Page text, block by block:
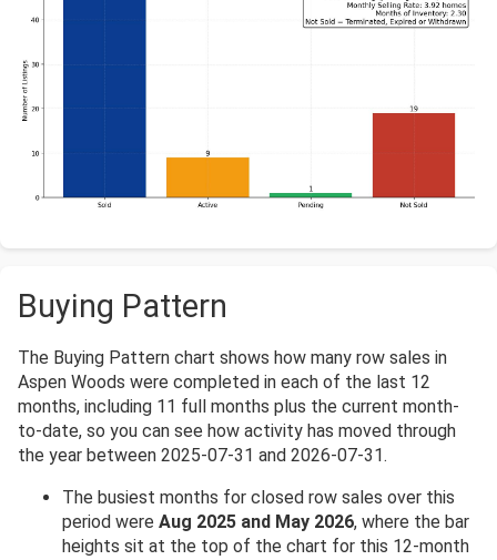
Buying Pattern
The Buying Pattern chart shows how many row sales in
Aspen Woods were completed in each of the last 12
months, including 11 full months plus the current month-
to-date, so you can see how activity has moved through
the year between 2025-07-31 and 2026-07-31.
The busiest months for closed row sales over this
period were Aug 2025 and May 2026, where the bar
heights sit at the top of the chart for this 12-month